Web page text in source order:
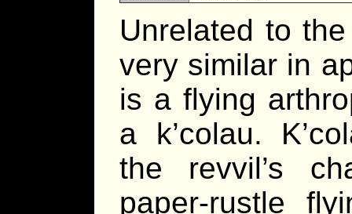
Unrelated to
very similar in
is a flying
a k’colau.
the revvil’s
paper-rustle